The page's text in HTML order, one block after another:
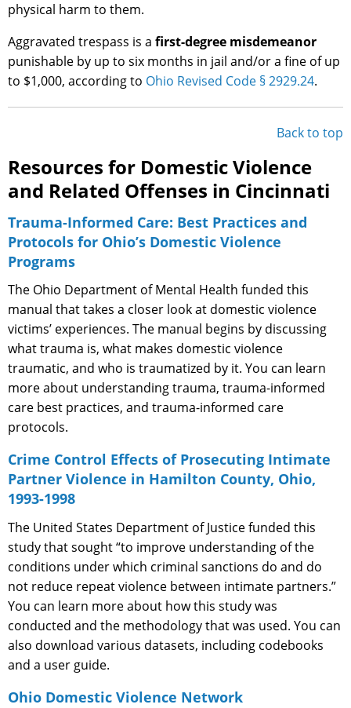
physical harm to them.
Aggravated trespass is a first-degree misdemeanor
punishable by up to six months in jail and/or a fine of up
to $1,000, according to Ohio Revised Code § 2929.24.
Back to top
Resources for Domestic Violence
and Related Offenses in Cincinnati
Trauma-Informed Care: Best Practices and
Protocols for Ohio’s Domestic Violence
Programs
The Ohio Department of Mental Health funded this
manual that takes a closer look at domestic violence
victims’ experiences. The manual begins by discussing
what trauma is, what makes domestic violence
traumatic, and who is traumatized by it. You can learn
more about understanding trauma, trauma-informed
care best practices, and trauma-informed care
protocols.
Crime Control Effects of Prosecuting Intimate
Partner Violence in Hamilton County, Ohio,
1993-1998
The United States Department of Justice funded this
study that sought “to improve understanding of the
conditions under which criminal sanctions do and do
not reduce repeat violence between intimate partners.”
You can learn more about how this study was
conducted and the methodology that was used. You can
also download various datasets, including codebooks
and a user guide.
Ohio Domestic Violence Network